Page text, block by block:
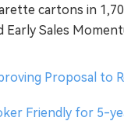
cartons in
Early Sales
Proposal to
Friendly for 5-